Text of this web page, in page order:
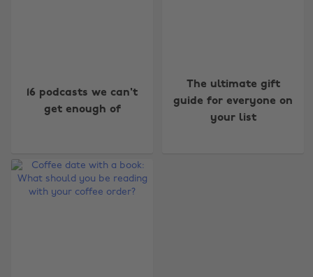
16 podcasts we can't
get enough of
The ultimate gift
guide for everyone on
your list
Change region